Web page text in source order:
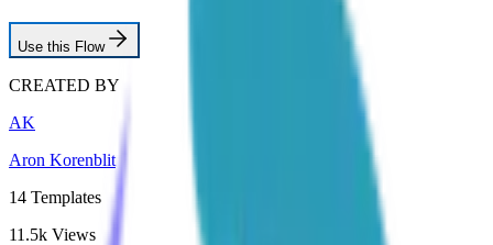
Use this Flow
CREATED BY
AK
Aron Korenblit
14 Templates
11.5k Views